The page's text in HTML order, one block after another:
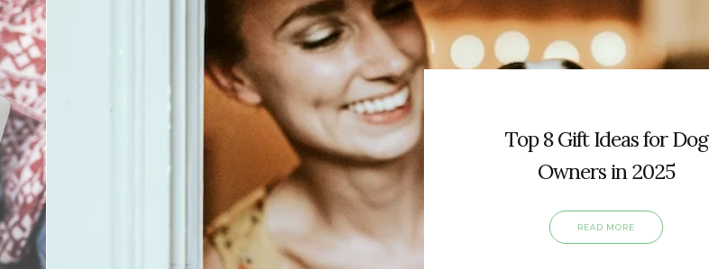
Top 8 Gift Ideas for Dog
Owners in 2025
READ MORE